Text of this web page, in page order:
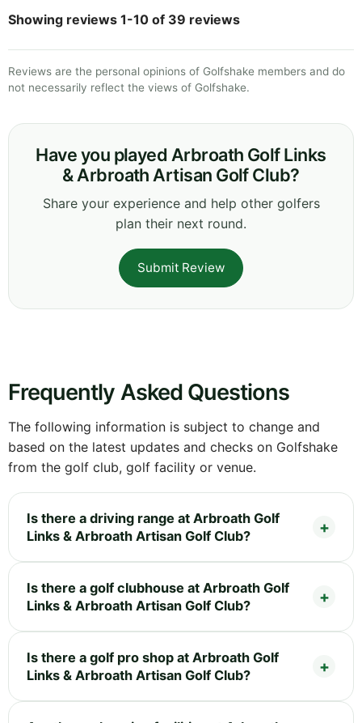
Showing reviews 1-10 of 39 reviews
Reviews are the personal opinions of Golfshake members and do
not necessarily reflect the views of Golfshake.
Have you played Arbroath Golf Links
& Arbroath Artisan Golf Club?
Share your experience and help other golfers
plan their next round.
Submit Review
Frequently Asked Questions
The following information is subject to change and
based on the latest updates and checks on Golfshake
from the golf club, golf facility or venue.
Is there a driving range at Arbroath Golf
Links & Arbroath Artisan Golf Club?
Is there a golf clubhouse at Arbroath Golf
Links & Arbroath Artisan Golf Club?
Is there a golf pro shop at Arbroath Golf
Links & Arbroath Artisan Golf Club?